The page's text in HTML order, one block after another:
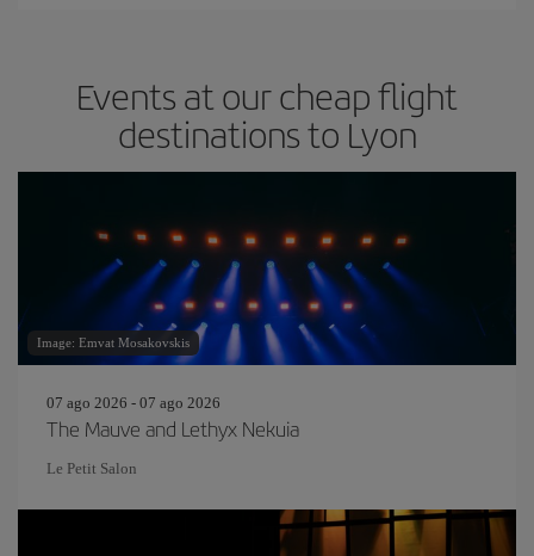
Events at our cheap flight
destinations to Lyon
Image: Emvat Mosakovskis
07 ago 2026 - 07 ago 2026
The Mauve and Lethyx Nekuia
Le Petit Salon